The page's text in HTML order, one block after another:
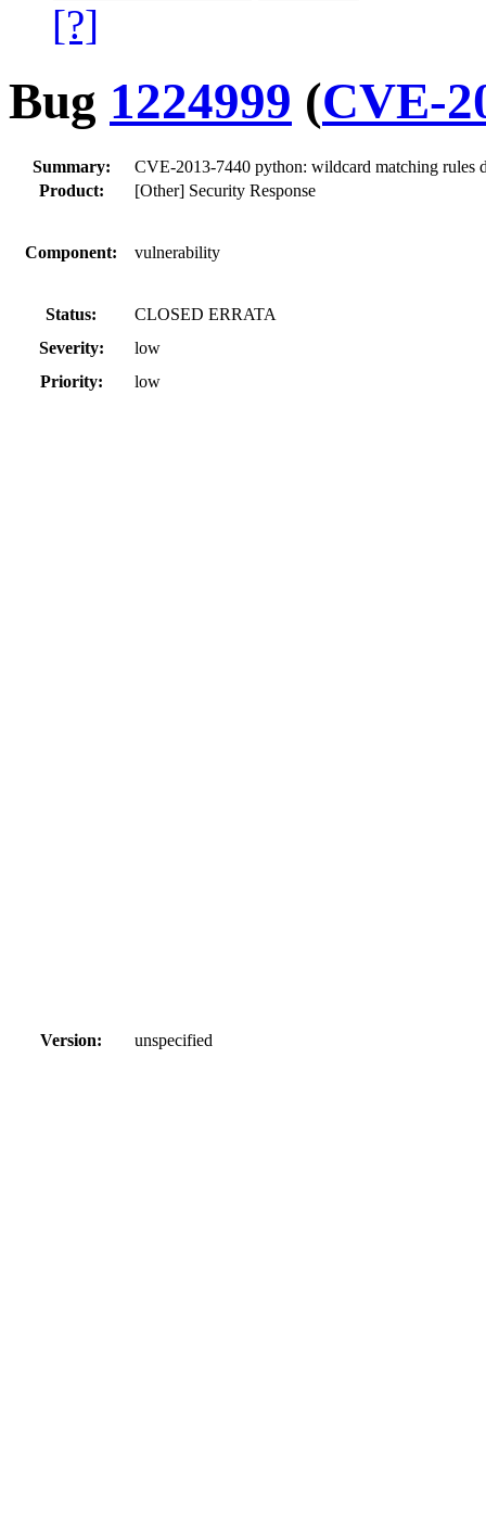
[?]
Bug 1224999 (CVE-
Summary:
CVE-2013-7440 python: wildcard matching rules
Product:
[Other] Security Response
Component: vulnerability
Status:
CLOSED ERRATA
Severity:
low
Priority:
low
Version: unspecified